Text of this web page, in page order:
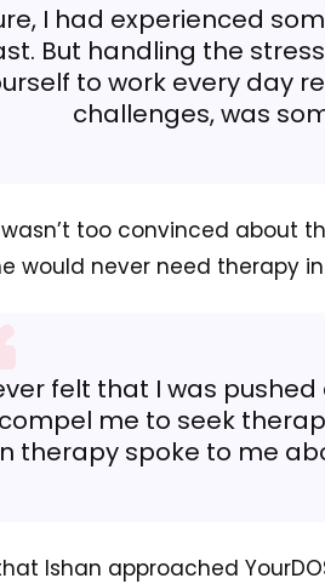
I had experienced
But handling the
to work every day
challenges, was
too convinced about
would never need therapy
felt that I was
me to seek
therapy spoke to me
Ishan approached